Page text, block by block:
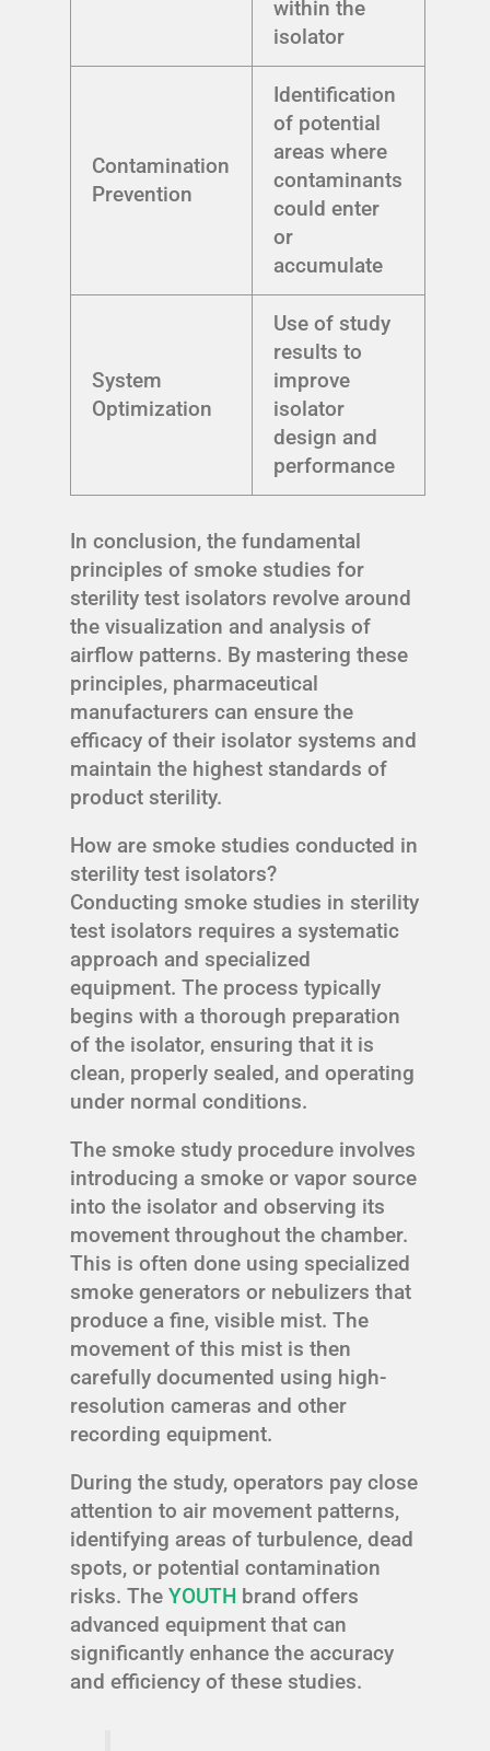
within the
isolator
Contamination
Prevention
Identification
of potential
areas where
contaminants
could enter
or
accumulate
System
Optimization
Use of study
results to
improve
isolator
design and
performance
In conclusion, the fundamental
principles of smoke studies for
sterility test isolators revolve around
the visualization and analysis of
airflow patterns. By mastering these
principles, pharmaceutical
manufacturers can ensure the
efficacy of their isolator systems and
maintain the highest standards of
product sterility.
How are smoke studies conducted in
sterility test isolators?
Conducting smoke studies in sterility
test isolators requires a systematic
approach and specialized
equipment. The process typically
begins with a thorough preparation
of the isolator, ensuring that it is
clean, properly sealed, and operating
under normal conditions.
The smoke study procedure involves
introducing a smoke or vapor source
into the isolator and observing its
movement throughout the chamber.
This is often done using specialized
smoke generators or nebulizers that
produce a fine, visible mist. The
movement of this mist is then
carefully documented using high-
resolution cameras and other
recording equipment.
During the study, operators pay close
attention to air movement patterns,
identifying areas of turbulence, dead
spots, or potential contamination
risks. The YOUTH brand offers
advanced equipment that can
significantly enhance the accuracy
and efficiency of these studies.